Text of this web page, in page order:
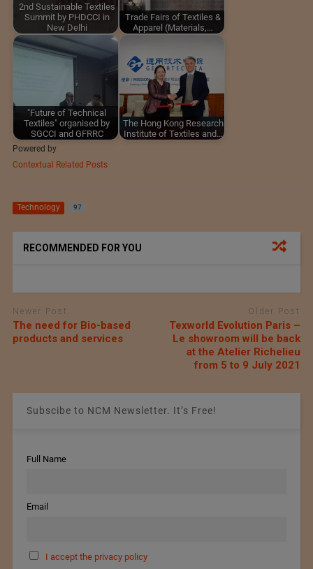
2nd Sustainable Textiles
Summit by PHDCCI in
New Delhi
Trade Fairs of Textiles &
Apparel (Materials,…
"Future of Technical
Textiles" organised by
SGCCI and GFRRC
The Hong Kong Research
Institute of Textiles and…
Powered by
Contextual Related Posts
Technology 97
RECOMMENDED FOR YOU
Newer Post
The need for Bio-based
products and services
Older Post
Texworld Evolution Paris –
Le showroom will be back
at the Atelier Richelieu
from 5 to 9 July 2021
Subscibe to NCM Newsletter. It’s Free!
Full Name
Email
I accept the privacy policy